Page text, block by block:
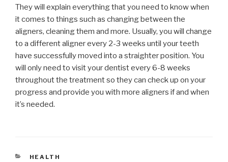
They will explain everything that you need to know when
it comes to things such as changing between the
aligners, cleaning them and more. Usually, you will change
to a different aligner every 2-3 weeks until your teeth
have successfully moved into a straighter position. You
will only need to visit your dentist every 6-8 weeks
throughout the treatment so they can check up on your
progress and provide you with more aligners if and when
it’s needed.
CATEGORIES
HEALTH